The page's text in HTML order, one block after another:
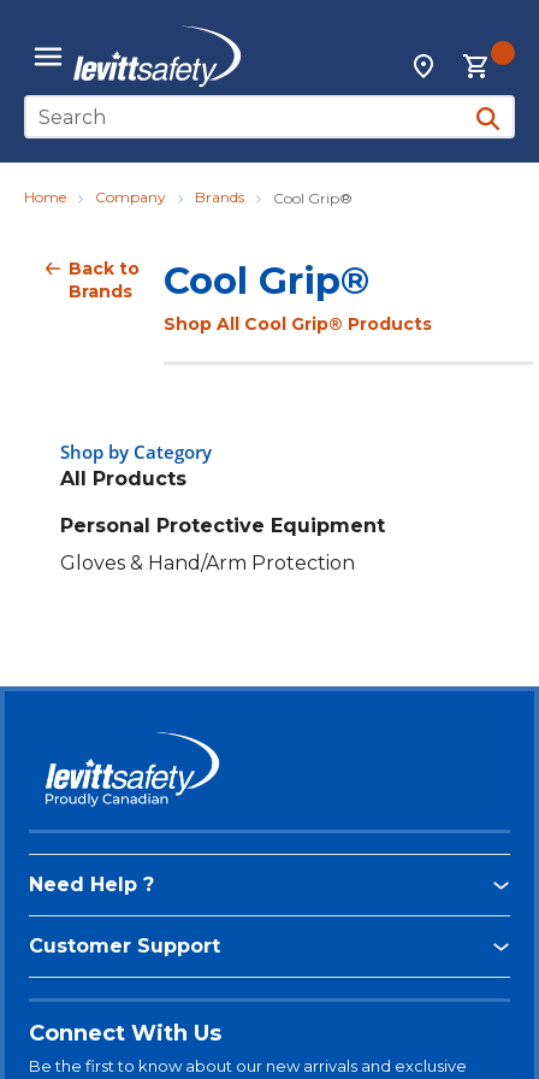
Skip to main content
menu
Locations
Site Search
submit
Home Company Brands Cool Grip®
Back to
Brands
Cool Grip®
Shop All Cool Grip® Products
Shop by Category
All Products
Personal Protective Equipment
Gloves & Hand/Arm Protection
Need Help ?
Customer Support
Connect With Us
Be the first to know about our new arrivals and exclusive